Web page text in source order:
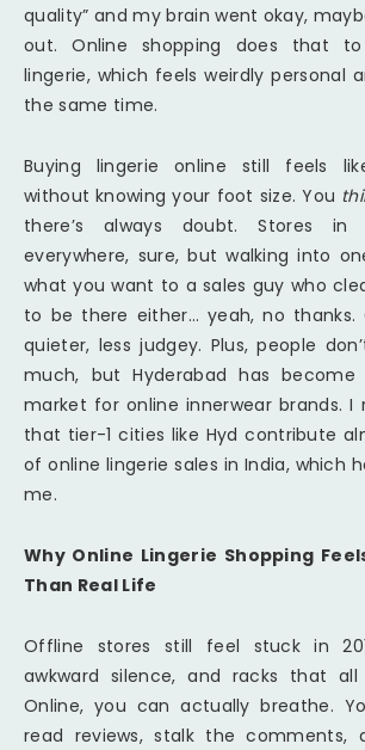
quality” and my brain went okay,
out. Online shopping does that to
lingerie, which feels weirdly personal
the same time.
Buying lingerie online still feels
without knowing your foot size. You
there’s always doubt. Stores in
everywhere, sure, but walking into
what you want to a sales guy who
to be there either… yeah, no thanks.
quieter, less judgey. Plus, people
much, but Hyderabad has
market for online innerwear brands. I
that tier-1 cities like Hyd contribute
of online lingerie sales in India, which
me.
Why Online Lingerie Shopping
Than Real Life
Offline stores still feel stuck in
awkward silence, and racks that
Online, you can actually breathe.
read reviews, stalk the comments,